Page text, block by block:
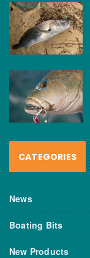
CATEGORIES
News
Boating Bits
New Products